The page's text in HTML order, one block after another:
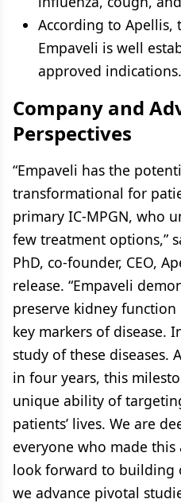
According to
Empaveli is well
approved indications.
Company and
Perspectives
“Empaveli has the
transformational for
primary IC-MPGN, who
few treatment options,”
PhD, co-founder, CEO,
release. “Empaveli
preserve kidney
key markers of disease.
study of these diseases.
in four years, this
unique ability of
patients’ lives. We are
everyone who made
look forward to building
we advance pivotal